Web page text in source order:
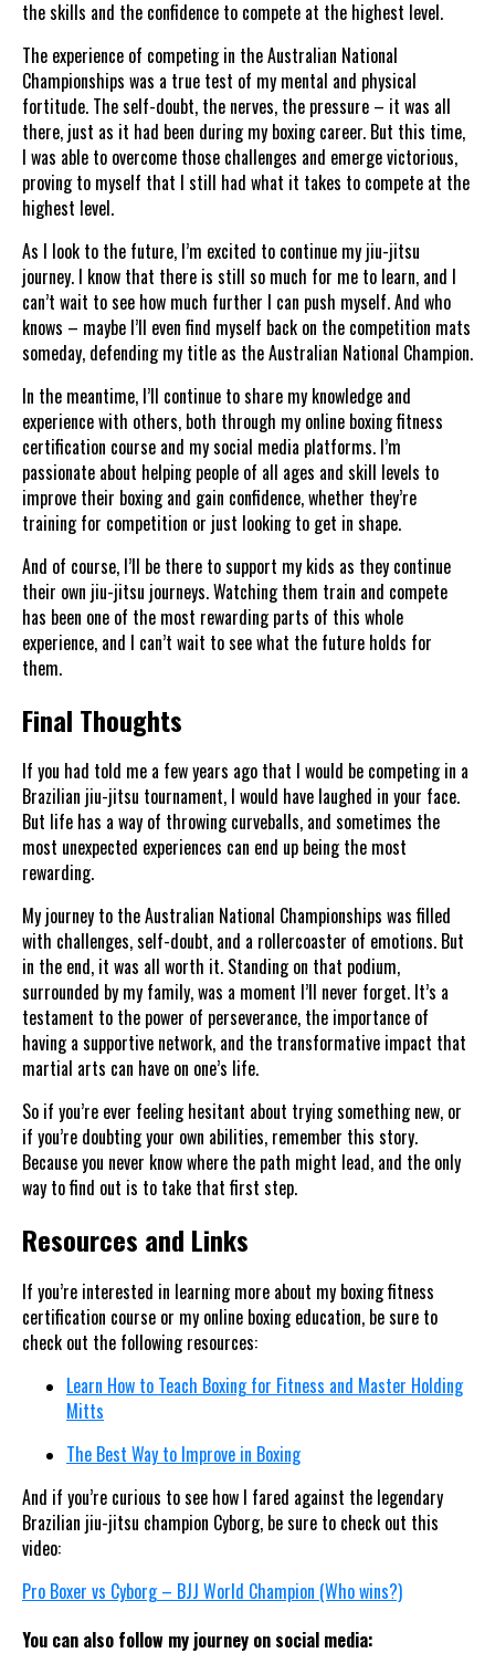
the skills and the confidence to compete at the highest level.
The experience of competing in the Australian National
Championships was a true test of my mental and physical
fortitude. The self-doubt, the nerves, the pressure – it was all
there, just as it had been during my boxing career. But this time,
I was able to overcome those challenges and emerge victorious,
proving to myself that I still had what it takes to compete at the
highest level.
As I look to the future, I’m excited to continue my jiu-jitsu
journey. I know that there is still so much for me to learn, and I
can’t wait to see how much further I can push myself. And who
knows – maybe I’ll even find myself back on the competition mats
someday, defending my title as the Australian National Champion.
In the meantime, I’ll continue to share my knowledge and
experience with others, both through my online boxing fitness
certification course and my social media platforms. I’m
passionate about helping people of all ages and skill levels to
improve their boxing and gain confidence, whether they’re
training for competition or just looking to get in shape.
And of course, I’ll be there to support my kids as they continue
their own jiu-jitsu journeys. Watching them train and compete
has been one of the most rewarding parts of this whole
experience, and I can’t wait to see what the future holds for
them.
Final Thoughts
If you had told me a few years ago that I would be competing in a
Brazilian jiu-jitsu tournament, I would have laughed in your face.
But life has a way of throwing curveballs, and sometimes the
most unexpected experiences can end up being the most
rewarding.
My journey to the Australian National Championships was filled
with challenges, self-doubt, and a rollercoaster of emotions. But
in the end, it was all worth it. Standing on that podium,
surrounded by my family, was a moment I’ll never forget. It’s a
testament to the power of perseverance, the importance of
having a supportive network, and the transformative impact that
martial arts can have on one’s life.
So if you’re ever feeling hesitant about trying something new, or
if you’re doubting your own abilities, remember this story.
Because you never know where the path might lead, and the only
way to find out is to take that first step.
Resources and Links
If you’re interested in learning more about my boxing fitness
certification course or my online boxing education, be sure to
check out the following resources:
Learn How to Teach Boxing for Fitness and Master Holding
Mitts
The Best Way to Improve in Boxing
And if you’re curious to see how I fared against the legendary
Brazilian jiu-jitsu champion Cyborg, be sure to check out this
video:
Pro Boxer vs Cyborg – BJJ World Champion (Who wins?)
You can also follow my journey on social media: